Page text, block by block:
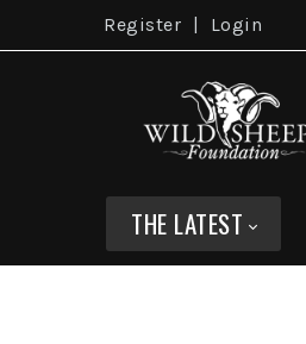
Register Login
THE LATEST